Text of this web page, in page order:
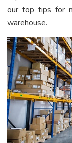
our top tips for
warehouse.